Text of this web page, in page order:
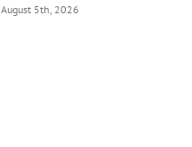
August 5th, 2026